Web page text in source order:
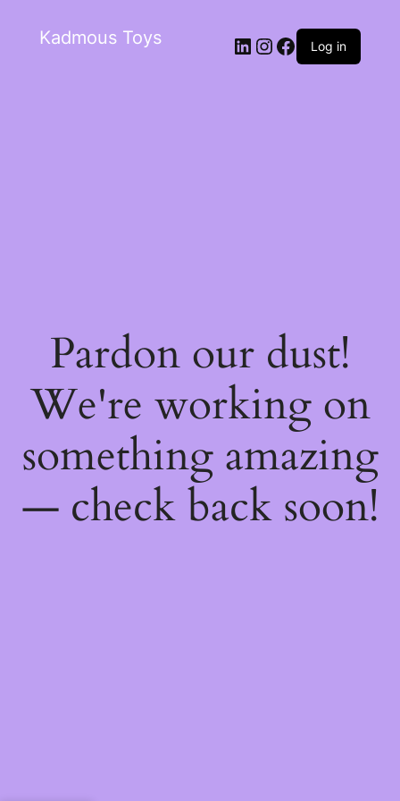
Kadmous Toys Log in
Pardon our dust!
We're working on
something amazing
— check back soon!